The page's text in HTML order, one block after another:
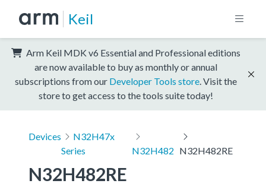
Keil
Arm Keil MDK v6 Essential and Professional editions
are now available to buy as monthly or annual
subscriptions from our Developer Tools store . Visit the
store to get access to the tools suite today!
Devices
N32H47x
Series
N32H482 N32H482RE
N32H482RE